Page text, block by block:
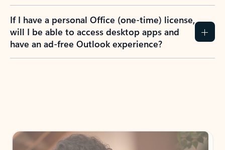
If I have a personal Office (one-time) license,
will I be able to access desktop apps and
have an ad-free Outlook experience?